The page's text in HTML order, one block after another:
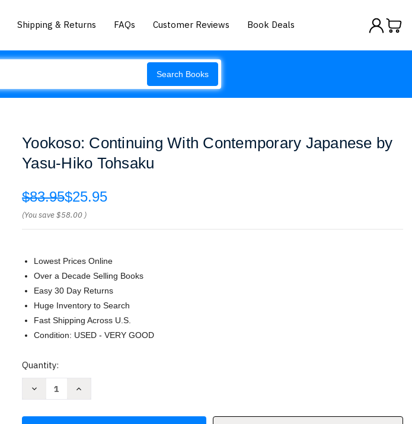
Shipping & Returns FAQs Customer Reviews Book Deals
Search Books
Yookoso: Continuing With Contemporary Japanese by
Yasu-Hiko Tohsaku
$83.95$25.95
(You save$58.00 )
Lowest Prices Online
Over a Decade Selling Books
Easy 30 Day Returns
Huge Inventory to Search
Fast Shipping Across U.S.
Condition: USED - VERY GOOD
Current
Quantity:
Decrease
Increase